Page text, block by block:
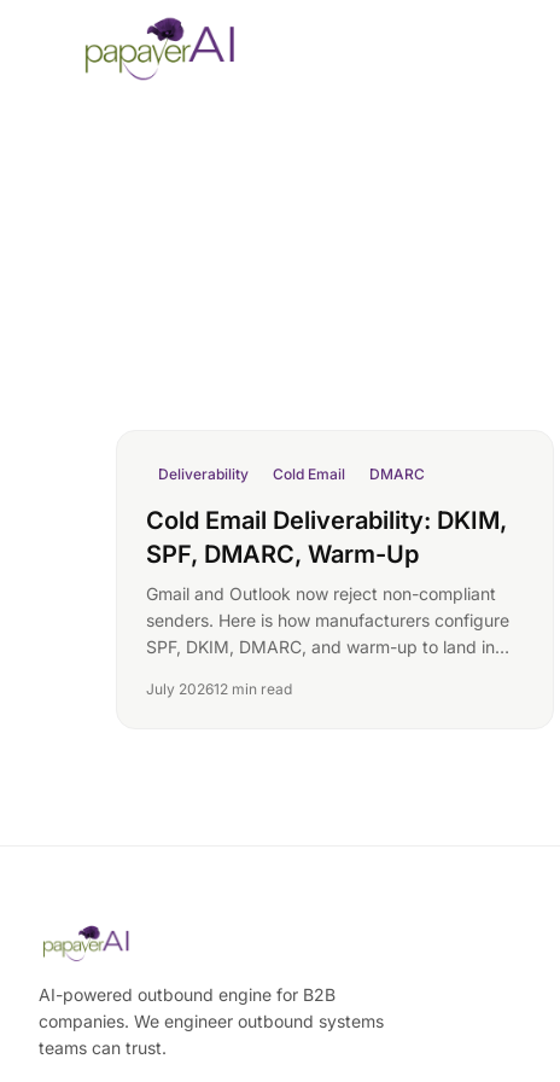
Deliverability Cold Email DMARC
Cold Email Deliverability: DKIM,
SPF, DMARC, Warm-Up
Gmail and Outlook now reject non-compliant
senders. Here is how manufacturers configure
SPF, DKIM, DMARC, and warm-up to land in
July 202612 min read
AI-powered outbound engine for B2B
companies. We engineer outbound systems
teams can trust.